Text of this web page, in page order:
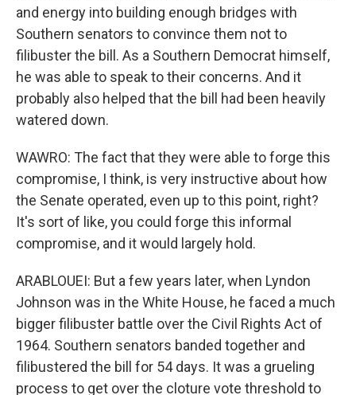
and energy into building enough bridges with
Southern senators to convince them not to
filibuster the bill. As a Southern Democrat himself,
he was able to speak to their concerns. And it
probably also helped that the bill had been heavily
watered down.
WAWRO: The fact that they were able to forge this
compromise, I think, is very instructive about how
the Senate operated, even up to this point, right?
It's sort of like, you could forge this informal
compromise, and it would largely hold.
ARABLOUEI: But a few years later, when Lyndon
Johnson was in the White House, he faced a much
bigger filibuster battle over the Civil Rights Act of
1964. Southern senators banded together and
filibustered the bill for 54 days. It was a grueling
process to get over the cloture vote threshold to